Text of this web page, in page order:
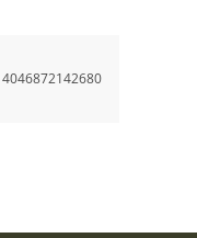
4046872142680